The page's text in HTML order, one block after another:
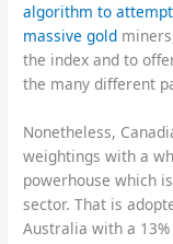
algorithm to
massive gold
the index and to
the many different
Nonetheless,
weightings with a
powerhouse which
sector. That is
Australia with a